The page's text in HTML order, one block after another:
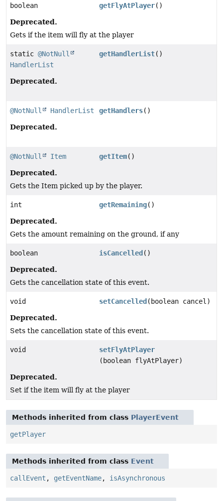
boolean getFlyAtPlayer()
Deprecated.
Gets if the item will fly at the player
static @NotNull
HandlerList
getHandlerList()
Deprecated.
@NotNull HandlerList getHandlers()
Deprecated.
@NotNull Item getItem()
Deprecated.
Gets the Item picked up by the player.
int getRemaining()
Deprecated.
Gets the amount remaining on the ground, if any
boolean isCancelled ()
Deprecated.
Gets the cancellation state of this event.
void setCancelled (boolean cancel)
Deprecated.
Sets the cancellation state of this event.
void
setFlyAtPlayer
(boolean flyAtPlayer)
Deprecated.
Set if the item will fly at the player
Methods inherited from class PlayerEvent
getPlayer
Methods inherited from class Event
callEvent , getEventName, isAsynchronous